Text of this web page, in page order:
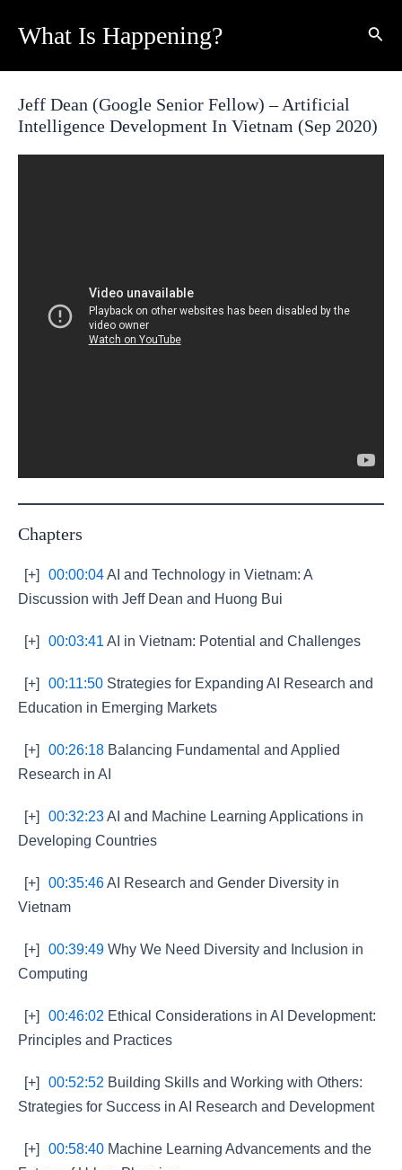
What Is Happening?
Jeff Dean (Google Senior Fellow) – Artificial
Intelligence Development In Vietnam (Sep 2020)
Chapters
[+] 00:00:04AI and Technology in Vietnam: A
Discussion with Jeff Dean and Huong Bui
[+] 00:03:41 AI in Vietnam: Potential and Challenges
[+] 00:11:50 Strategies for Expanding AI Research and
Education in Emerging Markets
[+] 00:26:18 Balancing Fundamental and Applied
Research in AI
[+] 00:32:23AI and Machine Learning Applications in
Developing Countries
[+] 00:35:46AI Research and Gender Diversity in
Vietnam
[+] 00:39:49 Why We Need Diversity and Inclusion in
Computing
[+] 00:46:02 Ethical Considerations in AI Development:
Principles and Practices
[+] 00:52:52 Building Skills and Working with Others:
Strategies for Success in AI Research and Development
[+] 00:58:40 Machine Learning Advancements and the